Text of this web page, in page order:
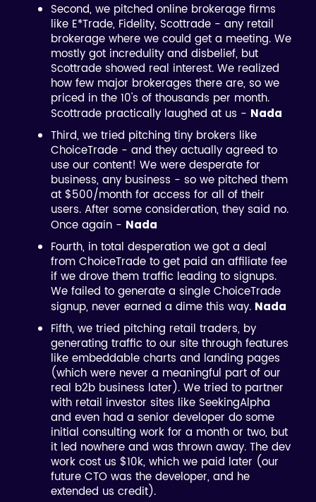
Second, we pitched online brokerage firms
like E*Trade, Fidelity, Scottrade - any retail
brokerage where we could get a meeting. We
mostly got incredulity and disbelief, but
Scottrade showed real interest. We realized
how few major brokerages there are, so we
priced in the 10's of thousands per month.
Scottrade practically laughed at us - Nada
Third, we tried pitching tiny brokers like
ChoiceTrade - and they actually agreed to
use our content! We were desperate for
business, any business - so we pitched them
at $500/month for access for all of their
users. After some consideration, they said no.
Once again - Nada
Fourth, in total desperation we got a deal
from ChoiceTrade to get paid an affiliate fee
if we drove them traffic leading to signups.
We failed to generate a single ChoiceTrade
signup, never earned a dime this way. Nada
Fifth, we tried pitching retail traders, by
generating traffic to our site through features
like embeddable charts and landing pages
(which were never a meaningful part of our
real b2b business later). We tried to partner
with retail investor sites like SeekingAlpha
and even had a senior developer do some
initial consulting work for a month or two, but
it led nowhere and was thrown away. The dev
work cost us $10k, which we paid later (our
future CTO was the developer, and he
extended us credit).